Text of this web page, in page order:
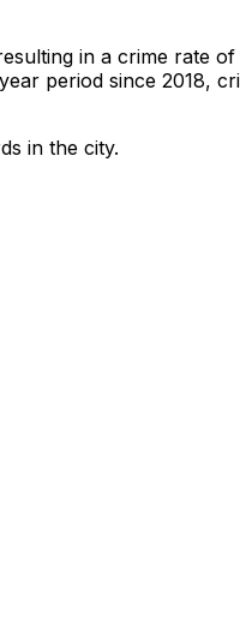
in a crime rate
period since 2018,
in the city.